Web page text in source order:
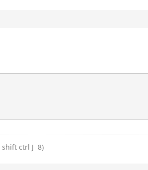
shift ctrl J 8)